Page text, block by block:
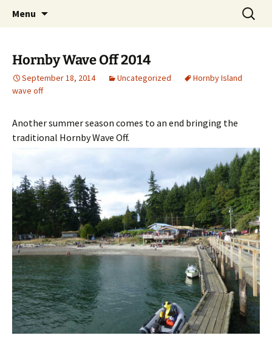
HornbyVacationRentals.com
Cottage Camping on Hornby Island
Menu
Search
for:
Hornby Wave Off 2014
September 18, 2014 Uncategorized
Hornby Island
wave off
Another summer season comes to an end bringing the
traditional Hornby Wave Off.